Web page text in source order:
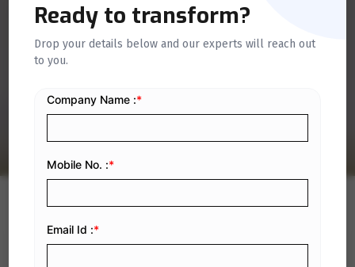
Ready to transform?
Drop your details below and our experts will reach out
to you.
How to Strengthen
Financial Governance in
Organizations